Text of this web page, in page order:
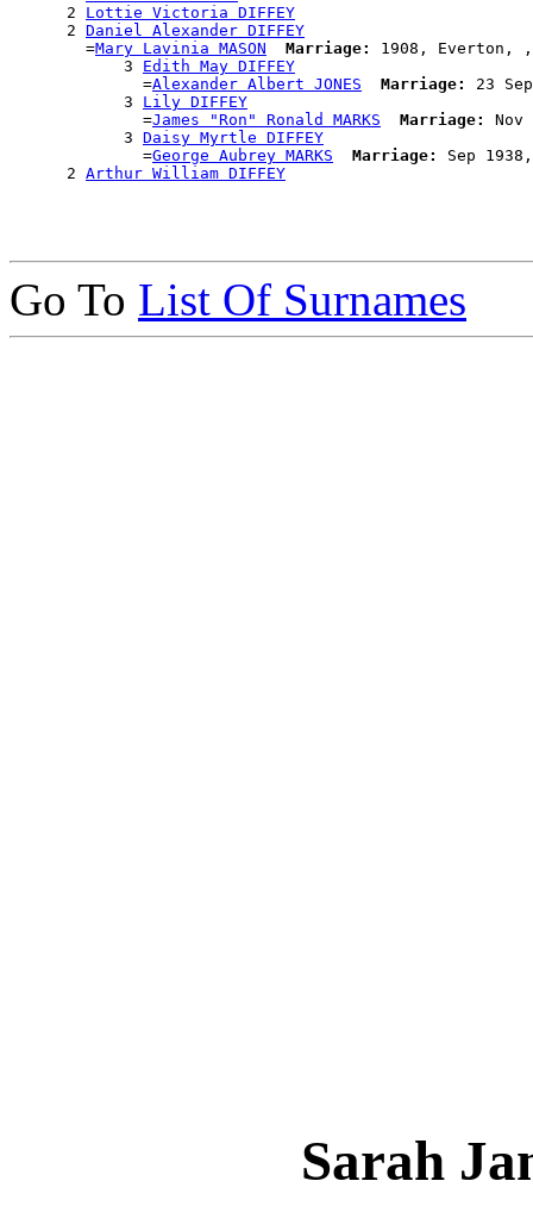
      2
Lottie Victoria DIFFEY
      2
Daniel Alexander DIFFEY
        =
Mary Lavinia MASON Marriage:
1908, Everton, ,
            3
Edith May DIFFEY
              =
Alexander Albert JONES Marriage:
23
            3
Lily DIFFEY
              =
James "Ron" Ronald MARKS Marriage:
Nov
            3
Daisy Myrtle DIFFEY
              =
George Aubrey MARKS Marriage:
Sep
      2
Arthur William DIFFEY
Go To List Of Surnames
Sarah